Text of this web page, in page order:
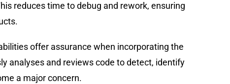
reduces time to debug and rework, ensuring
offer assurance when incorporating the
analyses and reviews code to detect, identify
a major concern.